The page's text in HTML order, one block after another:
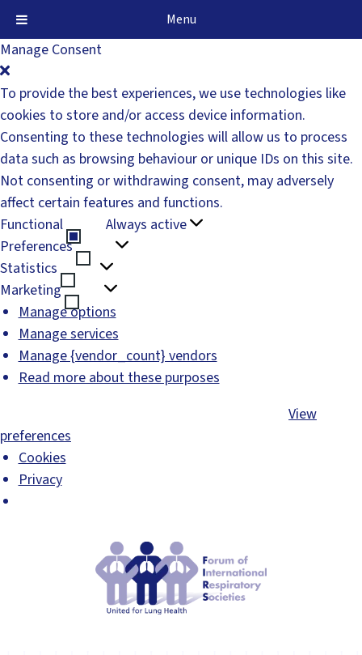
Manage Consent
To provide the best experiences, we use technologies like
cookies to store and/or access device information.
Consenting to these technologies will allow us to process
data such as browsing behaviour or unique IDs on this site.
Not consenting or withdrawing consent, may adversely
affect certain features and functions.
Functional
Functional
Always active
Preferences
Statistics
Marketing
Manage options
Manage services
Manage {vendor_count} vendors
Read more about these purposes
View
preferences
Cookies
Privacy
Menu